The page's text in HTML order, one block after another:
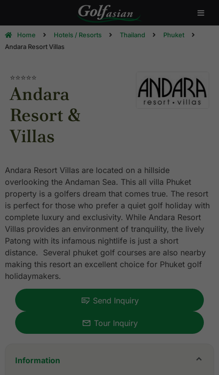
Home Hotels / Resorts Thailand
Phuket
Andara Resort Villas
⭐⭐⭐⭐⭐
Andara
Resort &
Villas
Andara Resort Villas are located on a hillside
overlooking the Andaman Sea. This all villa Phuket
property is a golfers dream that comes true. The resort
is perfect for those who prefer a quiet golf holiday with
complete luxury and exclusivity. While Andara Resort
Villas provides an environment of tranquility, the lively
Patong with its infamous nightlife is just a short
distance. Several phuket golf courses are also nearby
making this resort an excellent choice for Phuket golf
holidaymakers.
Send Inquiry
Tour Inquiry
Information